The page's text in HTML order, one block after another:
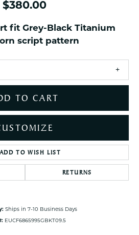
$380.00
fit Grey-Black Titanium
script pattern
TO CART
TO WISH LIST
RETURNS
Ships in 7-10 Business Days
EUCF6865995GBKT09.5